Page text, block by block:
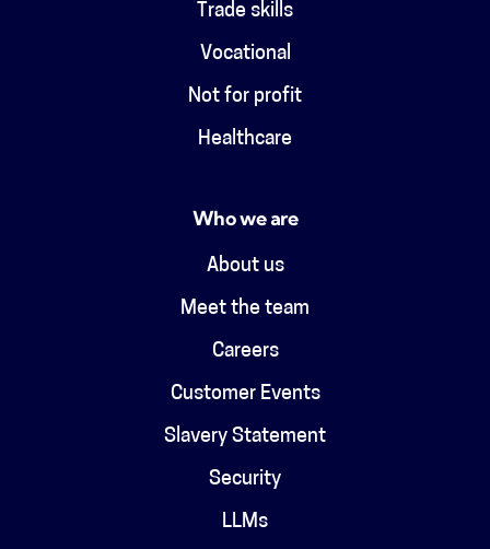
Trade skills
Vocational
Not for profit
Healthcare
Who we are
About us
Meet the team
Careers
Customer Events
Slavery Statement
Security
LLMs